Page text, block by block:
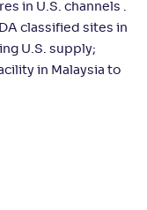
in U.S. channels .
classified sites in
U.S. supply;
in Malaysia to